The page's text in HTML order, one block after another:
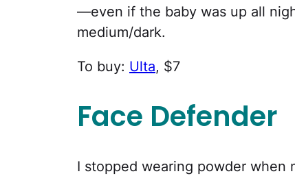
—even if the baby was up all
medium/dark.
To buy: Ulta, $7
Face Defender
I stopped wearing powder when